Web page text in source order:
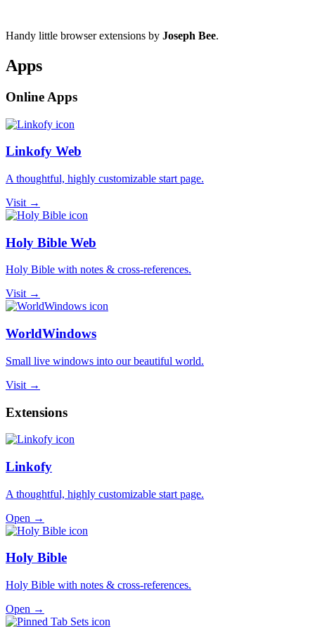
Handy little browser extensions by Joseph Bee.
Apps
Online Apps
Linkofy Web
A thoughtful, highly customizable start page.
Visit →
Holy Bible Web
Holy Bible with notes & cross-references.
Visit →
WorldWindows
Small live windows into our beautiful world.
Visit →
Extensions
Linkofy
A thoughtful, highly customizable start page.
Open →
Holy Bible
Holy Bible with notes & cross-references.
Open →